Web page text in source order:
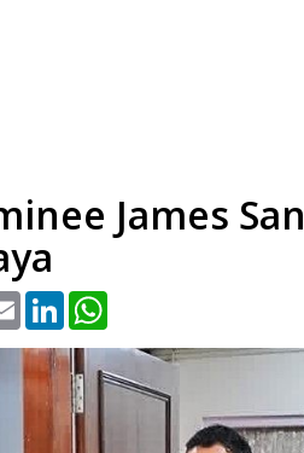
James
Email LinkedIn